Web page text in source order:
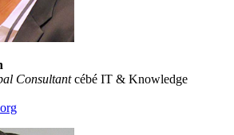
Consultantcébé IT & Knowledge